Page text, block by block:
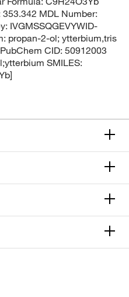
MDL Number:
IVGMSSQGEVYWID-
propan-2-ol; ytterbium,tris
CID: 50912003
SMILES: